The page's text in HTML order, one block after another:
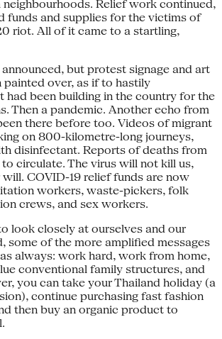
Relief work continued,
funds and supplies for the victims of
riot. All of it came to a startling,
but protest signage and art
painted over, as if to hastily
had been building in the country for the
Then a pandemic. Another echo from
there before too. Videos of migrant
on 800-kilometre-long journeys,
disinfectant. Reports of deaths from
circulate. The virus will not kill us,
will. COVID-19 relief funds are now
workers, waste-pickers, folk
crews, and sex workers.
look closely at ourselves and our
some of the more amplified messages
always: work hard, work from home,
conventional family structures, and
you can take your Thailand holiday (a
continue purchasing fast fashion
then buy an organic product to